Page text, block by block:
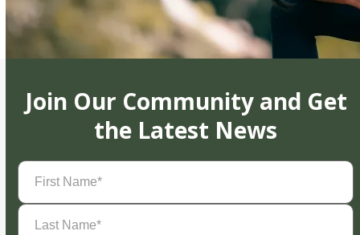
Join Our Community and Get
the Latest News
First
Name(Required)
Last
Name(Required)